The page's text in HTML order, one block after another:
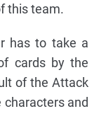
this team.
has to take a
cards by the
of the Attack
characters and